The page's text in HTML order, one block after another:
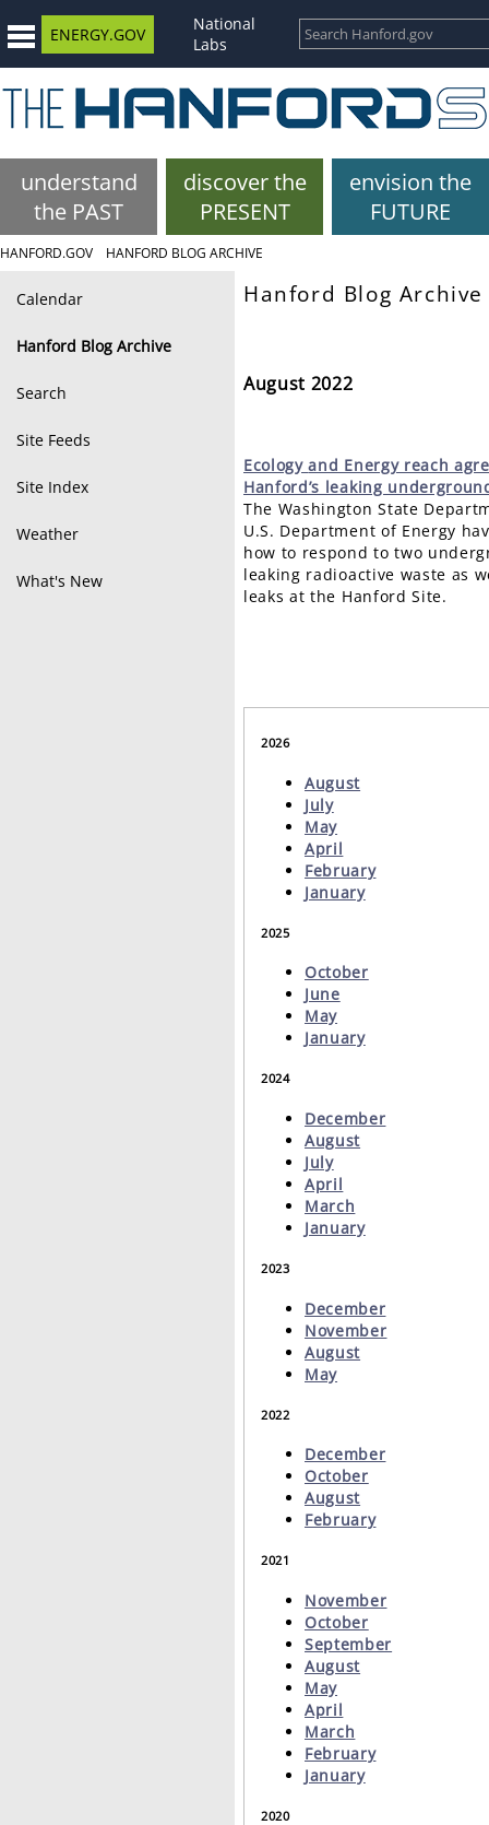
ENERGY.GOV
National
Labs
understand
the PAST
discover the
PRESENT
envision the
FUTURE
HANFORD.GOV HANFORD BLOG ARCHIVE
Calendar
Hanford Blog Archive
Search
Site Feeds
Site Index
Weather
What's New
Hanford Blog Archive
August 2022
Ecologyand Energy reach
Hanford’s leaking
The Washington State
U.S. Department of Energy
how to respond to two
leaking radioactive waste as
leaks at the Hanford Site.
2026
August
July
May
April
February
January
2025
October
June
May
January
2024
December
August
July
April
March
January
2023
December
November
August
May
2022
December
October
August
February
2021
November
October
September
August
May
April
March
February
January
2020